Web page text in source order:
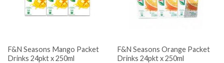
F&N Seasons Mango Packet
Drinks 24pkt x 250ml
F&N Seasons Orange Packet
Drinks 24pkt x 250ml